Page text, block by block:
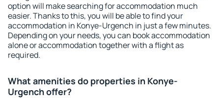
option will make searching for accommodation much
easier. Thanks to this, you will be able to find your
accommodation in Konye-Urgench in just a few minutes.
Depending on your needs, you can book accommodation
alone or accommodation together with a flight as
required.
What amenities do properties in Konye-
Urgench offer?